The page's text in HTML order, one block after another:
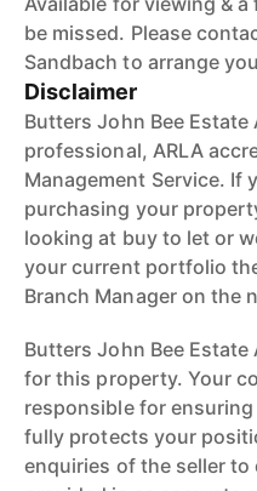
be missed. Please
Sandbach to arrange
Disclaimer
Butters John Bee
professional, ARLA
Management Service. If
purchasing your
looking at buy to let or
your current portfolio
Branch Manager on the
Butters John Bee
for this property. Your
responsible for
fully protects your
enquiries of the seller